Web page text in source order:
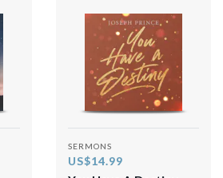
SERMONS
US$14.99